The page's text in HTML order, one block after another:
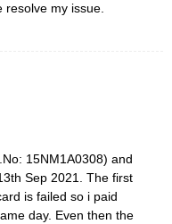
my issue.
15NM1A0308) and
Sep 2021. The first
is failed so i paid
day. Even then the